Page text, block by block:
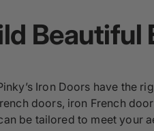
Beautiful
Iron Doors have the
doors, iron French
be tailored to meet your